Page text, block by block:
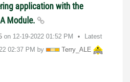
application with the
Module.
on ‎12-19-2022 01:52 PM
Latest
02:37 PM by
Terry_ALE